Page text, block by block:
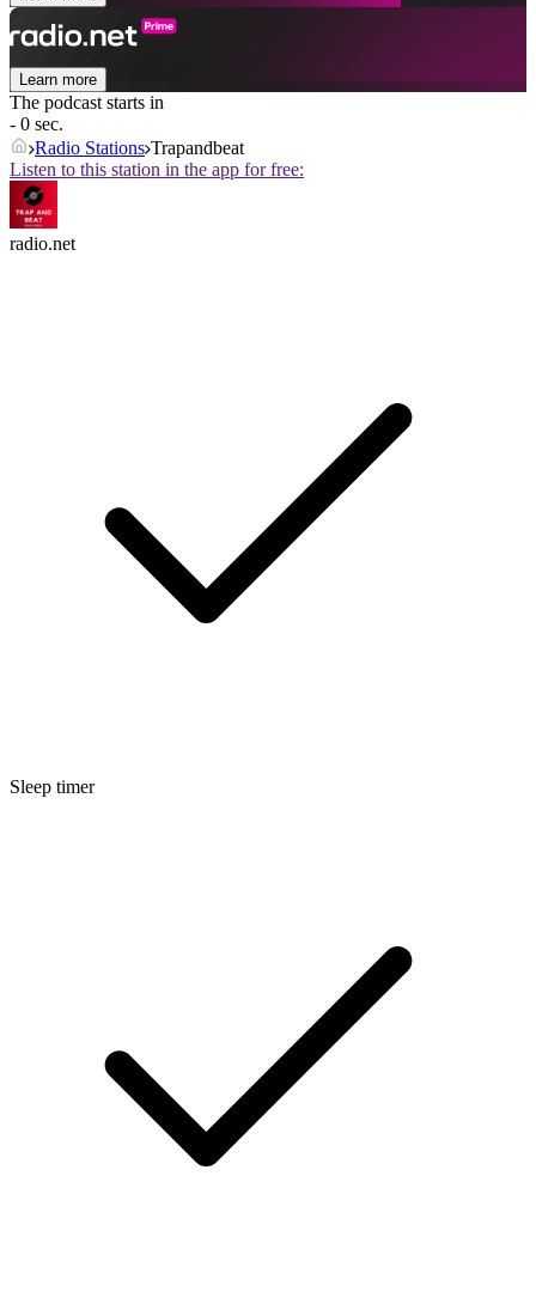
Learn more
The podcast starts in
- 0 sec.
Radio Stations Trapandbeat
Listen to this station in the app for free:
radio.net
Sleep timer